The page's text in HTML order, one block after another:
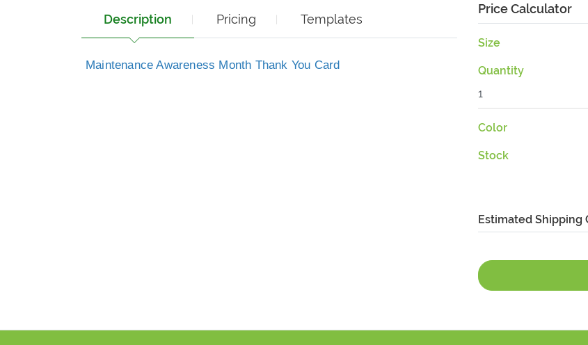
Description Pricing Templates
Maintenance Awareness Month Thank You Card
Price Calculator
Size
Quantity
Color
Stock
Estimated Shipping